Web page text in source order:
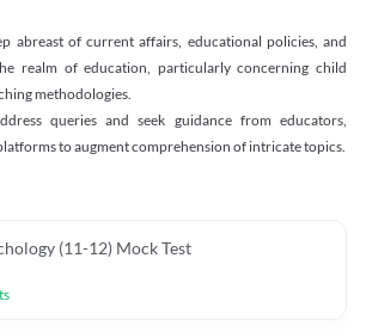
abreast of current affairs, educational policies, and
realm of education, particularly concerning child
methodologies.
queries and seek guidance from educators,
to augment comprehension of intricate topics.
(11-12) Mock Test